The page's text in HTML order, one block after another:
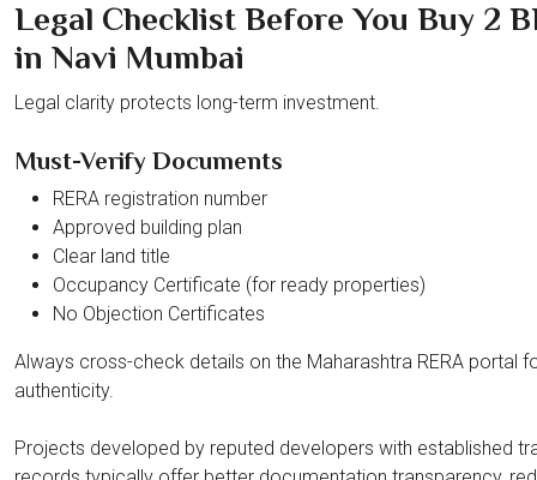
Legal Checklist Before You Buy 2
in Navi Mumbai
Legal clarity protects long-term investment.
Must-Verify Documents
RERA registration number
Approved building plan
Clear land title
Occupancy Certificate (for ready properties)
No Objection Certificates
Always cross-check details on the Maharashtra RERA portal
authenticity.
Projects developed by reputed developers with established